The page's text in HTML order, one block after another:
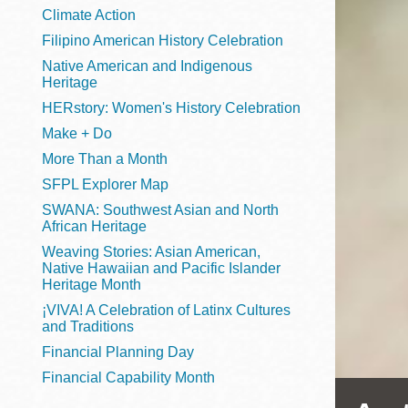
Main
Anza
Bayview
Bernal Heights
Chinatown
Dogpatch kiosk
Valley
Climate Action
Filipino American History Celebration
Native American and Indigenous
Heritage
HERstory: Women's History Celebration
Make + Do
More Than a Month
SFPL Explorer Map
SWANA: Southwest Asian and North
African Heritage
Weaving Stories: Asian American,
Native Hawaiian and Pacific Islander
Heritage Month
¡VIVA! A Celebration of Latinx Cultures
and Traditions
Financial Planning Day
Financial Capability Month